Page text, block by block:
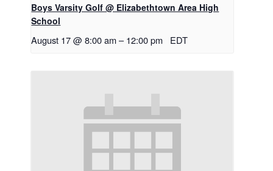
Boys Varsity Golf @ Elizabethtown Area High
School
August 17 @ 8:00 am – 12:00 pm EDT